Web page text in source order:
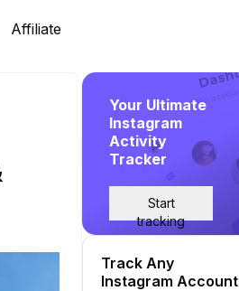
Affiliate
Your Ultimate
Instagram
Activity
Tracker
Start
tracking
Track Any
Instagram Account